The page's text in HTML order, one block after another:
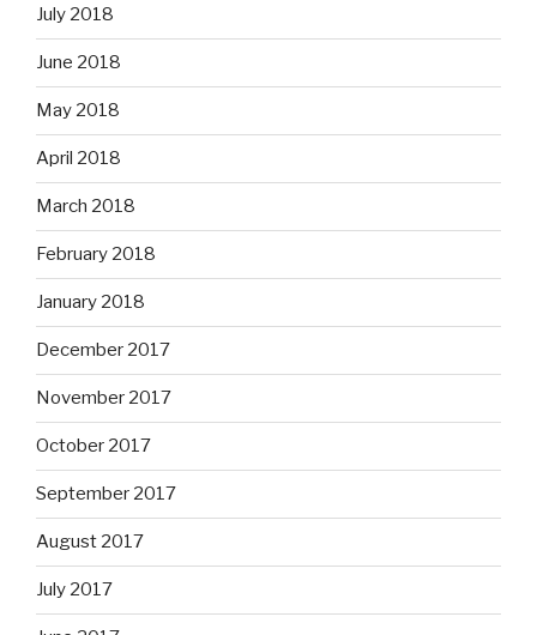
July 2018
June 2018
May 2018
April 2018
March 2018
February 2018
January 2018
December 2017
November 2017
October 2017
September 2017
August 2017
July 2017